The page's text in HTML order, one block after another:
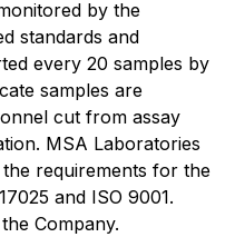
by the
standards and
every 20 samples by
samples are
cut from assay
MSA Laboratories
requirements for the
and ISO 9001.
Company.